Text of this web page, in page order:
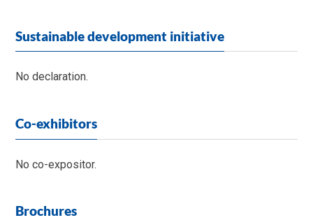
Sustainable development initiative
No declaration.
Co-exhibitors
No co-expositor.
Brochures